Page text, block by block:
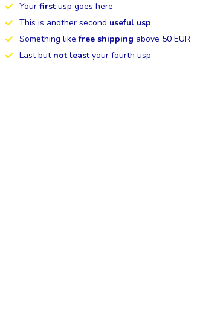
Yourfirst usp goes here
This is another second useful usp
Something likefree shipping above 50 EUR
Last but not least your fourth usp